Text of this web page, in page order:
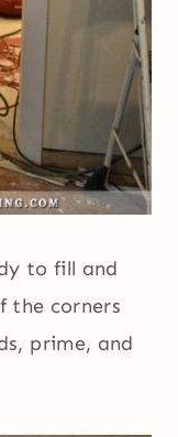
to fill and
the corners
prime, and